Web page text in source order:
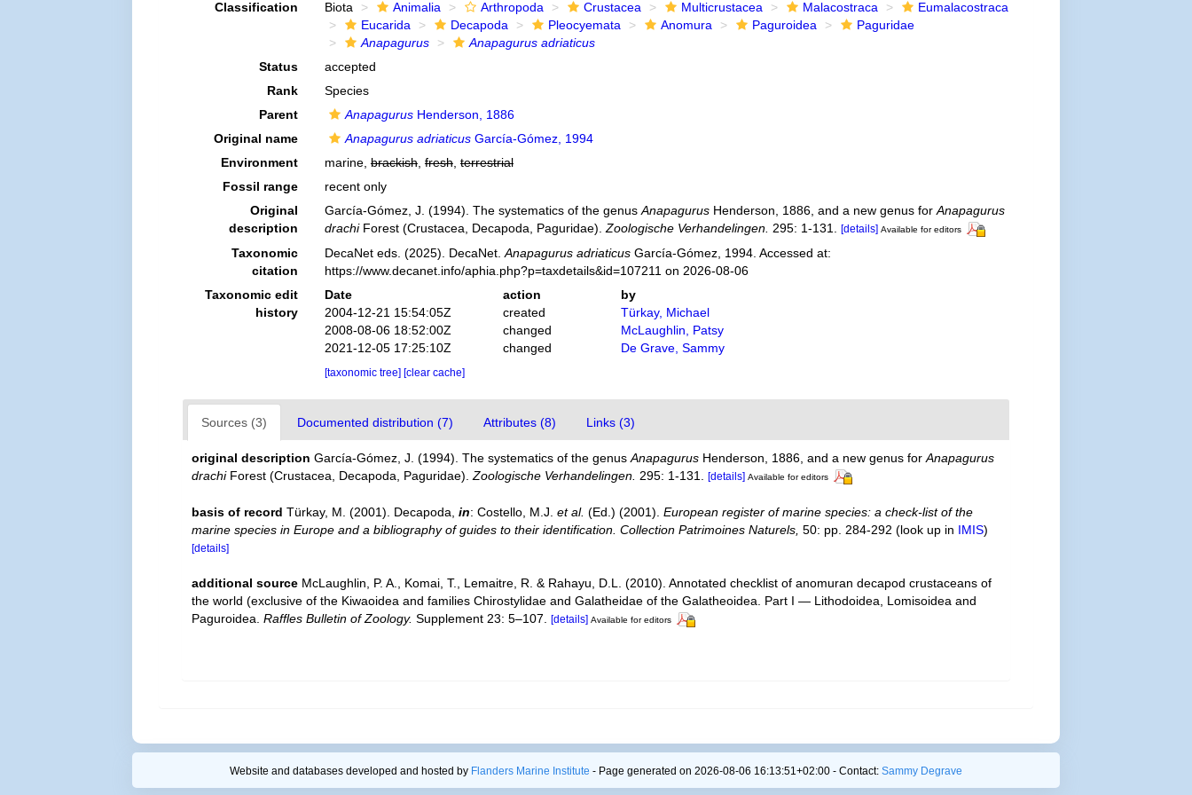
Classification Biota Animalia Arthropoda Crustacea Multicrustacea Malacostraca
Eumalacostraca
Eucarida
Decapoda Pleocyemata Anomura Paguroidea
Paguridae
Anapagurus
Anapagurus adriaticus
Status
accepted
Rank
Species
Parent
AnapagurusHenderson, 1886
Original name
Anapagurus adriaticusGarcía-Gómez, 1994
Environment
marine, brackish, fresh, terrestrial
Fossil range
recent only
Original
description
García-Gómez, J. (1994). The systematics of the genus AnapagurusHenderson, 1886, and a new genus for Anapagurus
drachiForest (Crustacea, Decapoda, Paguridae). Zoologische Verhandelingen. 295: 1-131. [details] Available for editors
Taxonomic
citation
DecaNet eds. (2025). DecaNet. Anapagurus adriaticusGarcía-Gómez, 1994. Accessed at:
https://www.decanet.info/aphia.php?p=taxdetails&id=107211 on 2026-08-06
Taxonomic edit
history
Date action
by
2004-12-21 15:54:05Z
created
Türkay, Michael
2008-08-06 18:52:00Z
changed
McLaughlin, Patsy
2021-12-05 17:25:10Z
changed De Grave, Sammy
[taxonomic tree] [clear cache]
Sources (3) Documented distribution (7) Attributes (8) Links (3)
original description García-Gómez, J. (1994). The systematics of the genusAnapagurus Henderson, 1886, and a new genus forAnapagurus
drachiForest (Crustacea, Decapoda, Paguridae).Zoologische Verhandelingen. 295: 1-131. [details] Available for editors
basis of record Türkay, M. (2001). Decapoda,in: Costello, M.J.et al. (Ed.) (2001).European register of marine species: a check-list of the
marine species in Europe and a bibliography of guides to their identification. Collection Patrimoines Naturels, 50: pp. 284-292 (look up in IMIS)
[details]
additional source McLaughlin, P. A., Komai, T., Lemaitre, R. & Rahayu, D.L. (2010). Annotated checklist of anomuran decapod crustaceans of
the world (exclusive of the Kiwaoidea and families Chirostylidae and Galatheidae of the Galatheoidea. Part I — Lithodoidea, Lomisoidea and
Paguroidea.Raffles Bulletin of Zoology. Supplement 23: 5–107. [details] Available for editors
Website and databases developed and hosted by Flanders Marine Institute - Page generated on 2026-08-06 16:13:51+02:00 - Contact: Sammy Degrave